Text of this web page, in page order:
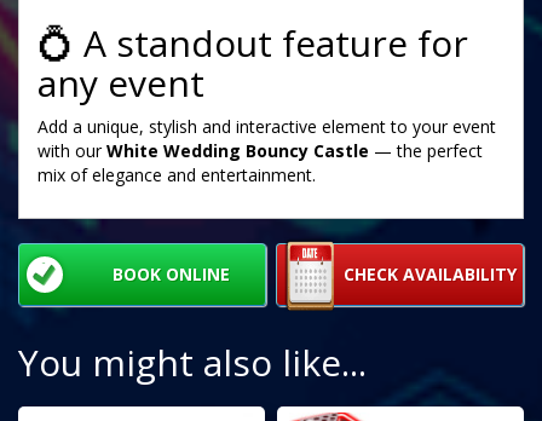
💍 A standout feature for
any event
Add a unique, stylish and interactive element to your event
with ourWhite Wedding Bouncy Castle — the perfect
mix of elegance and entertainment.
CHECK AVAILABILITY
BOOK ONLINE
You might also like...